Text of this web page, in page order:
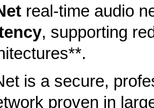
real-time audio
, supporting
is a secure,
proven in